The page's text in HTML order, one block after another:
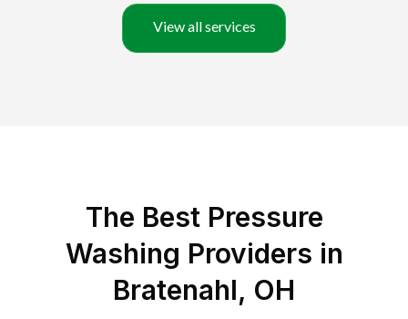
View all services
The Best Pressure
Washing Providers in
Bratenahl, OH